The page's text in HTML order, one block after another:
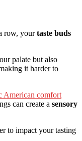
row, yourtaste buds
palate but also
it harder to
American comfort
can create a sensory
to impact your tasting